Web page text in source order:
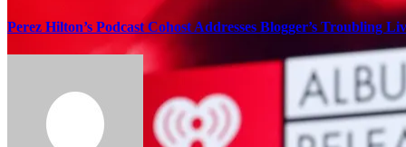
Perez Hilton’s Podcast Cohost Addresses Blogger’s Troubling